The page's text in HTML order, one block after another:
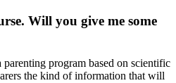
Will you give me some
program based on scientific
the kind of information that will